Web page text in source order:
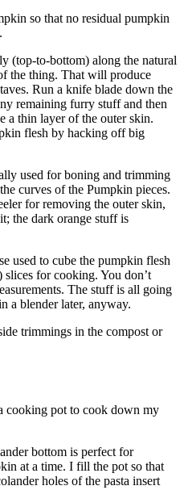
so that no residual pumpkin
(top-to-bottom) along the natural
the thing. That will produce
Run a knife blade down the
remaining furry stuff and then
a thin layer of the outer skin.
flesh by hacking off big
used for boning and trimming
curves of the Pumpkin pieces.
for removing the outer skin,
the dark orange stuff is
used to cube the pumpkin flesh
for cooking. You don’t
The stuff is all going
a blender later, anyway.
trimmings in the compost or
cooking pot to cook down my
bottom is perfect for
at a time. I fill the pot so that
holes of the pasta insert